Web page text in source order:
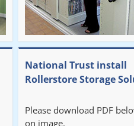
National Trust install
Rollerstore Storage
Please download PDF
on image.